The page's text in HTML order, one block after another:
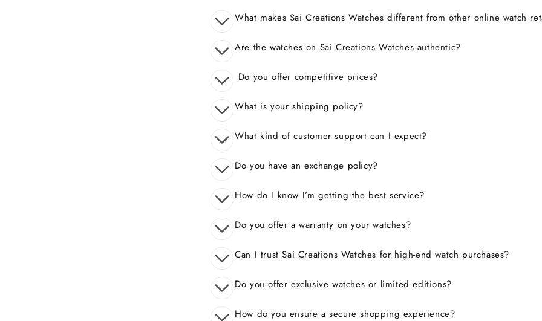
What makes Sai Creations Watches different from other online watch
Are the watches on Sai Creations Watches authentic?
Do you offer competitive prices?
What is your shipping policy?
What kind of customer support can I expect?
Do you have an exchange policy?
How do I know I’m getting the best service?
Do you offer a warranty on your watches?
Can I trust Sai Creations Watches for high-end watch purchases?
Do you offer exclusive watches or limited editions?
How do you ensure a secure shopping experience?